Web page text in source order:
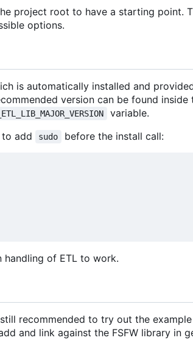
project root to have a starting point.
options.
is automatically installed and
version can be found inside
variable.
to add
sudo before the install call:
of ETL to work.
recommended to try out the example
and link against the FSFW library in